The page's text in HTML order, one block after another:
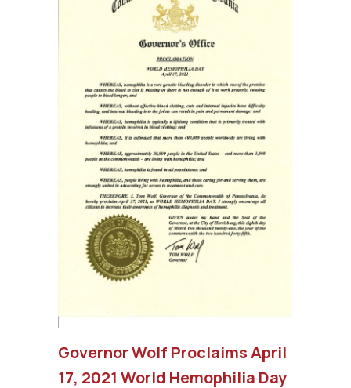
Governor Wolf Proclaims April
17, 2021 World Hemophilia Day